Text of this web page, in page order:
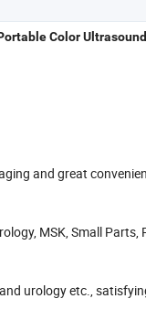
Color
and great
MSK, Small Parts,
urology etc.,